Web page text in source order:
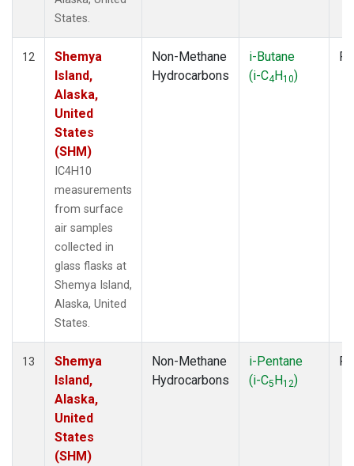
States.
12
Shemya
Island,
Alaska,
United
States
(SHM)
IC4H10
measurements
from surface
air samples
collected in
glass flasks at
Shemya Island,
Alaska, United
States.
Non-Methane
Hydrocarbons
i-Butane
(i-C4H10)
13
Shemya
Island,
Alaska,
United
States
(SHM)
Non-Methane
Hydrocarbons
i-Pentane
(i-C5H12)